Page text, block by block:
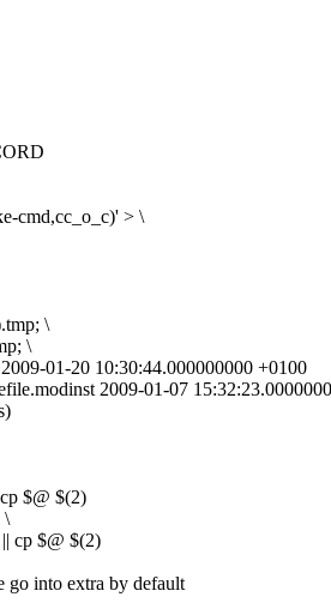
cmd,cc_o_c)' > \
\
\
01-20 10:30:44.000000000 +0100
2009-01-07
$@ $(2)
\
cp $@ $(2)
go into extra by default